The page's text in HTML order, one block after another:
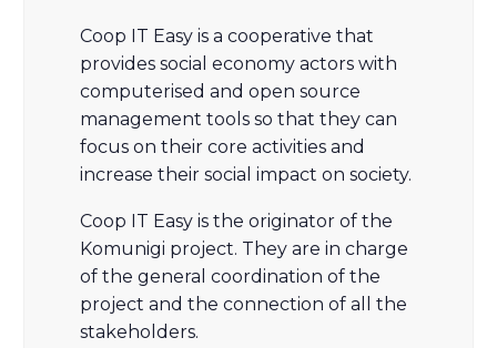
Coop IT Easy is a cooperative that
provides social economy actors with
computerised and open source
management tools so that they can
focus on their core activities and
increase their social impact on society.
Coop IT Easy is the originator of the
Komunigi project. They are in charge
of the general coordination of the
project and the connection of all the
stakeholders.